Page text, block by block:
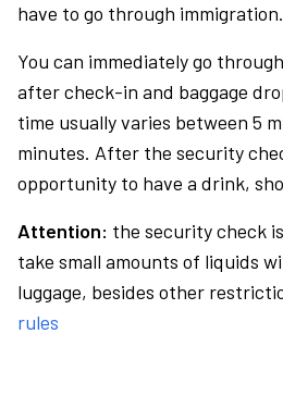
have to go through immigration.
You can immediately go
after check-in and baggage
time usually varies between 5
minutes. After the security
opportunity to have a drink,
Attention: the security check
take small amounts of liquids
luggage, besides other
rules